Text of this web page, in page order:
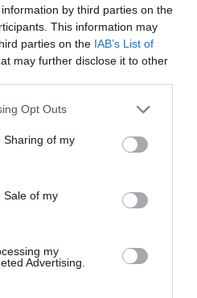
by third parties on the
This information may
parties on the IAB’s List of
may further disclose it to other
app uses one or more Google
behaviour. You may click to
and its third-party tags to
purposes in below Google
Opt Outs
Sharing of my
Sale of my
my
Advertising.